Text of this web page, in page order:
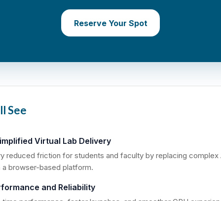
Reserve Your Spot
See
Virtual Lab Delivery
reduced friction for students and faculty by replacing complex
browser-based platform.
and Reliability